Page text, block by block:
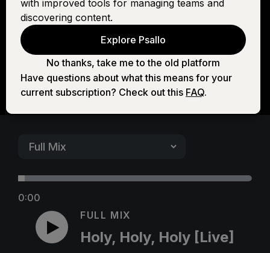
[Live]
0:00
FULL MIX
Holy, Holy, Holy [Live]
with improved tools for managing teams and
discovering content.
Explore Psallo
No thanks, take me to the old platform
Have questions about what this means for your
current subscription? Check out this FAQ.